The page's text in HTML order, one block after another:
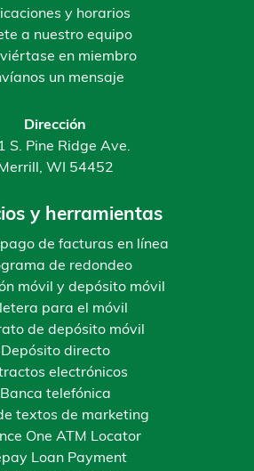
y horarios
a nuestro equipo
en miembro
un mensaje
Dirección
S. Pine Ridge Ave.
WI 54452
y herramientas
de facturas en línea
de redondeo
móvil y depósito móvil
para el móvil
de depósito móvil
Depósito directo
electrónicos
Banca telefónica
textos de marketing
One ATM Locator
Loan Payment